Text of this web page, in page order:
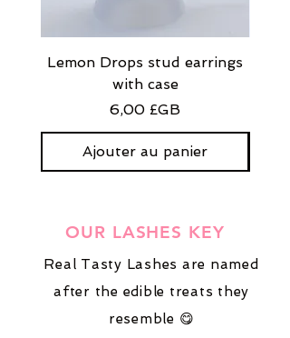
Lemon Drops stud earrings
with case
Prix
6,00 £GB
Ajouter au panier
OUR LASHES KEY
Real Tasty Lashes are named
after the edible treats they
resemble 😋